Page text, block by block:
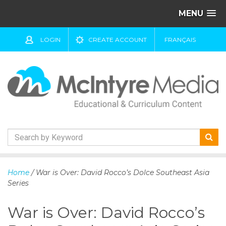
MENU
LOGIN CREATE ACCOUNT FRANÇAIS
k
i
o
Home / War is Over: David Rocco’s Dolce Southeast Asia
Series
War is Over: David Rocco’s